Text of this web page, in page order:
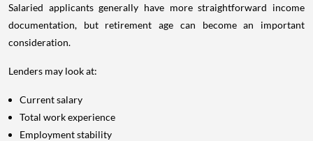
Salaried applicants generally have more straightforward income
documentation, but retirement age can become an important
consideration.
Lenders may look at:
Current salary
Total work experience
Employment stability